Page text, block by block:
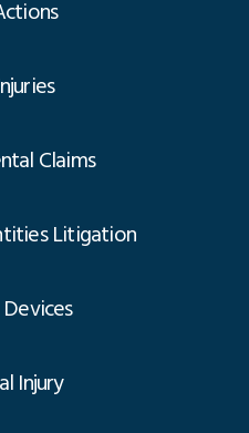
Claims
Litigation
Injury